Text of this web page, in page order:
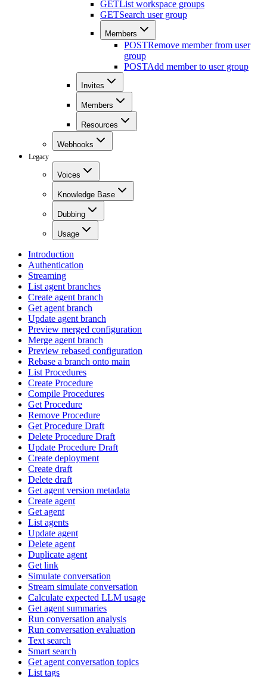
GETList workspace groups
GETSearch user group
Members
POSTRemove member from user
group
POSTAdd member to user group
Invites
Members
Resources
Webhooks
Legacy
Voices
Knowledge Base
Dubbing
Usage
Introduction
Authentication
Streaming
List agent branches
Create agent branch
Get agent branch
Update agent branch
Preview merged configuration
Merge agent branch
Preview rebased configuration
Rebase a branch onto main
List Procedures
Create Procedure
Compile Procedures
Get Procedure
Remove Procedure
Get Procedure Draft
Delete Procedure Draft
Update Procedure Draft
Create deployment
Create draft
Delete draft
Get agent version metadata
Create agent
Get agent
List agents
Update agent
Delete agent
Duplicate agent
Get link
Simulate conversation
Stream simulate conversation
Calculate expected LLM usage
Get agent summaries
Run conversation analysis
Run conversation evaluation
Text search
Smart search
Get agent conversation topics
List tags